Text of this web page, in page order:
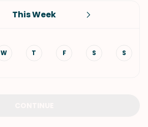
This Week
W T F S S